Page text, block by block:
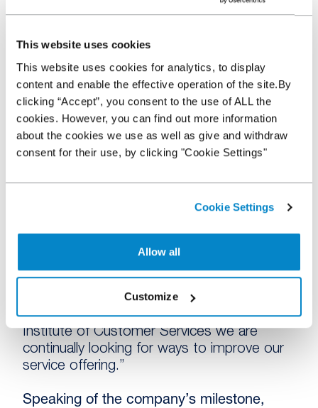
This website uses cookies
This website uses cookies for analytics, to display
content and enable the effective operation of the site.By
clicking “Accept”, you consent to the use of ALL the
cookies. However, you can find out more information
about the cookies we use as well as give and withdraw
consent for their use, by clicking "Cookie Settings"
Cookie Settings
Allow all
Customize
available time to spend on their forecourts.
The more recent introduction of tiered
pricing has also proved popular with the UK
used dealer network, offering a flexible
solution tailored to their stock profile. In its
first 3 months, this more flexible approach
has seen a significant increase in the
number of vehicles being funded.
In addition, the implementation of Docusign,
a paperless addition to the online application
process, has helped reduce the sign-up
dealers can access funds much faster.
Rosemary MacDonald, Customer Services
Manager, commented: “As members of the
Institute of Customer Services we are
continually looking for ways to improve our
service offering.”
Speaking of the company’s milestone,